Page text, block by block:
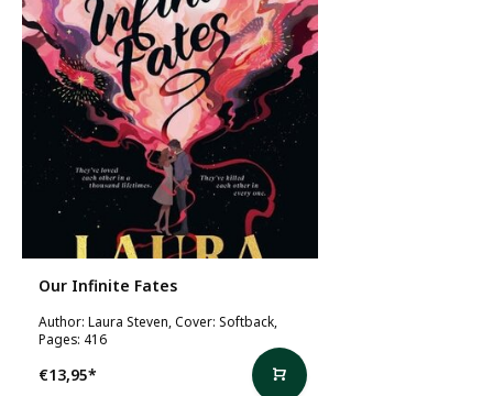
Our Infinite Fates
Author: Laura Steven, Cover: Softback,
Pages: 416
€13,95*